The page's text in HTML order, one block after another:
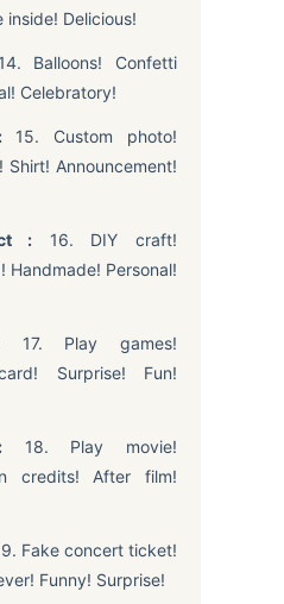
Delicious!
Balloons! Confetti
Celebratory!
15. Custom photo!
Shirt! Announcement!
: 16. DIY craft!
Handmade! Personal!
17. Play games!
Surprise! Fun!
18. Play movie!
credits! After film!
Fake concert ticket!
Funny! Surprise!